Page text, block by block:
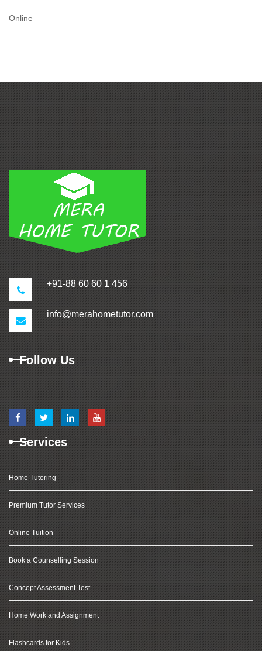
Online
+91-88 60 60 1 456
info@merahometutor.com
Follow Us
Services
Home Tutoring
Premium Tutor Services
Online Tuition
Book a Counselling Session
Concept Assessment Test
Home Work and Assignment
Flashcards for Kids